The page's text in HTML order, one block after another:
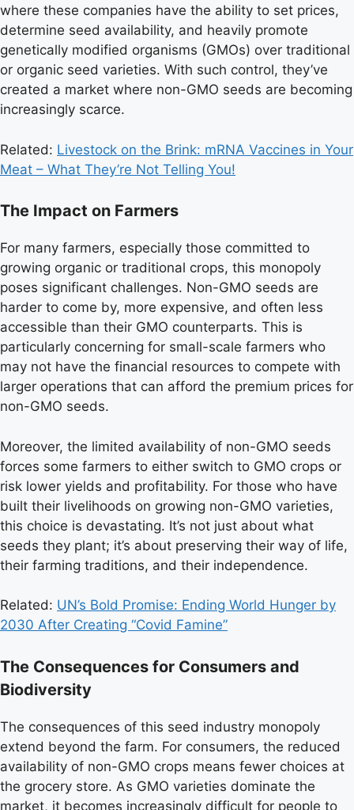
where these companies have the ability to set prices,
determine seed availability, and heavily promote
genetically modified organisms (GMOs) over traditional
or organic seed varieties. With such control, they’ve
created a market where non-GMO seeds are becoming
increasingly scarce.
Related: Livestock on the Brink: mRNA Vaccines in Your
Meat – What They’re Not Telling You!
The Impact on Farmers
For many farmers, especially those committed to
growing organic or traditional crops, this monopoly
poses significant challenges. Non-GMO seeds are
harder to come by, more expensive, and often less
accessible than their GMO counterparts. This is
particularly concerning for small-scale farmers who
may not have the financial resources to compete with
larger operations that can afford the premium prices for
non-GMO seeds.
Moreover, the limited availability of non-GMO seeds
forces some farmers to either switch to GMO crops or
risk lower yields and profitability. For those who have
built their livelihoods on growing non-GMO varieties,
this choice is devastating. It’s not just about what
seeds they plant; it’s about preserving their way of life,
their farming traditions, and their independence.
Related: UN’s Bold Promise: Ending World Hunger by
2030 After Creating “Covid Famine”
The Consequences for Consumers and
Biodiversity
The consequences of this seed industry monopoly
extend beyond the farm. For consumers, the reduced
availability of non-GMO crops means fewer choices at
the grocery store. As GMO varieties dominate the
market, it becomes increasingly difficult for people to